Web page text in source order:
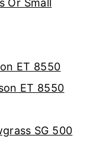
Or Small
ET 8550
ET 8550
SG 500